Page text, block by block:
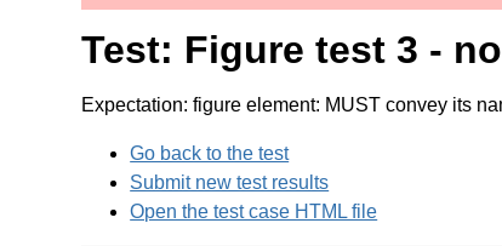
Test: Figure test 3 -
Expectation: figure element: MUST convey its
Go back to the test
Submit new test results
Open the test case HTML file